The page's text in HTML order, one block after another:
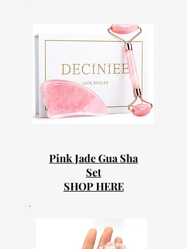
Pink Jade Gua Sha
Set
SHOP HERE